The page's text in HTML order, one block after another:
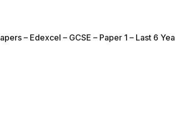
– Edexcel – GCSE – Paper 1 – Last 6